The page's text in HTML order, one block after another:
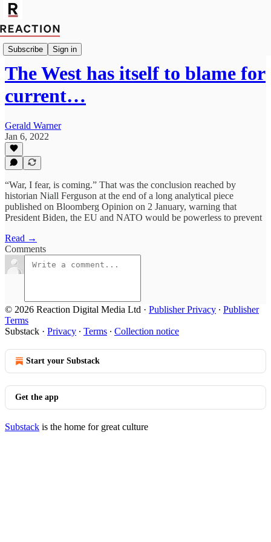
Subscribe Sign in
Geopolitics
The West has itself to blame for
current…
Gerald Warner
Jan 6, 2022
“War, I fear, is coming.” That was the conclusion reached by
historian Niall Ferguson at the end of a long analytical piece
published on Bloomberg Opinion on 2 January, warning that
President Biden, the EU and NATO would be powerless to prevent
Read →
Comments
© 2026 Reaction Digital Media Ltd · Publisher Privacy ∙ Publisher
Terms
Substack · Privacy ∙ Terms ∙ Collection notice
Start your Substack
Get the app
Substack is the home for great culture